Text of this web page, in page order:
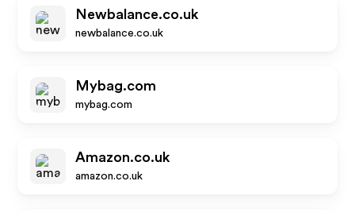
Newbalance.co.uk
newbalance.co.uk
Mybag.com
mybag.com
Amazon.co.uk
amazon.co.uk